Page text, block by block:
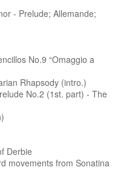
- Prelude; Allemande;
No.9 “Omaggio a
Rhapsody (intro.)
No.2 (1st. part) - The
Derbie
movements from Sonatina